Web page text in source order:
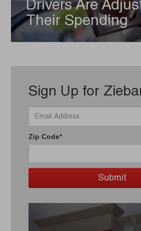
Drivers Are
Their Spending
Sign Up for
Zip Code*